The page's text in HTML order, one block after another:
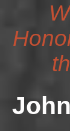
John